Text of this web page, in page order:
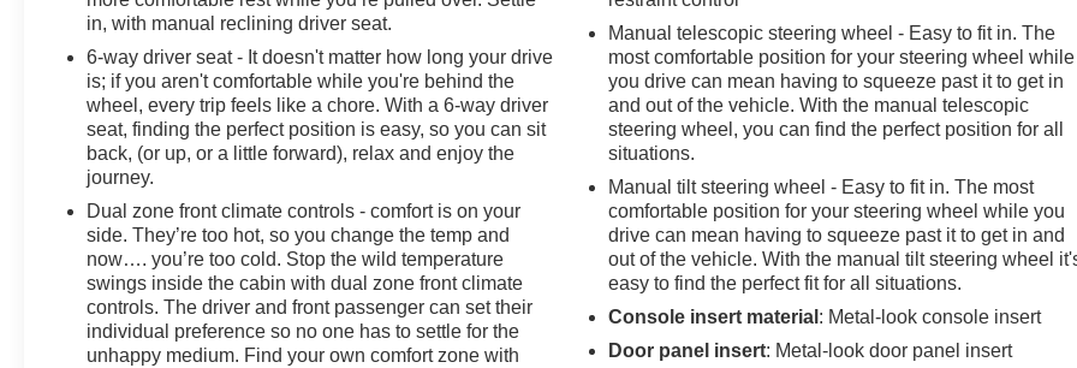
in, with manual reclining driver seat.
6-way driver seat - It doesn't matter how long your drive
is; if you aren't comfortable while you're behind the
wheel, every trip feels like a chore. With a 6-way driver
seat, finding the perfect position is easy, so you can sit
back, (or up, or a little forward), relax and enjoy the
journey.
Dual zone front climate controls - comfort is on your
side. They’re too hot, so you change the temp and
now…. you’re too cold. Stop the wild temperature
swings inside the cabin with dual zone front climate
controls. The driver and front passenger can set their
individual preference so no one has to settle for the
unhappy medium. Find your own comfort zone with
Manual telescopic steering wheel - Easy to fit in. The
most comfortable position for your steering wheel while
you drive can mean having to squeeze past it to get in
and out of the vehicle. With the manual telescopic
steering wheel, you can find the perfect position for all
situations.
Manual tilt steering wheel - Easy to fit in. The most
comfortable position for your steering wheel while you
drive can mean having to squeeze past it to get in and
out of the vehicle. With the manual tilt steering wheel
easy to find the perfect fit for all situations.
Console insert material : Metal-look console insert
Door panel insert: Metal-look door panel insert